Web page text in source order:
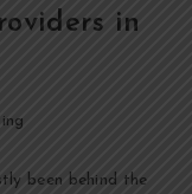
in
been behind the